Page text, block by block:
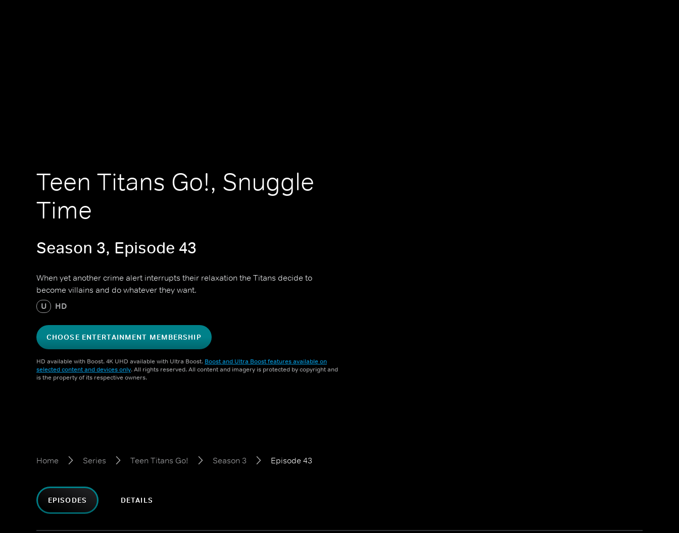
Teen Titans Go!, Snuggle
Time
Season 3, Episode 43
When yet another crime alert interrupts their relaxation the Titans decide to
become villains and do whatever they want.
U HD
CHOOSE ENTERTAINMENT MEMBERSHIP
HD available with Boost. 4K UHD available with Ultra Boost. Boost and Ultra Boost features available on
selected content and devices only. All rights reserved. All content and imagery is protected by copyright and
is the property of its respective owners.
Home Series Teen Titans Go! Season 3 Episode 43
EPISODES DETAILS